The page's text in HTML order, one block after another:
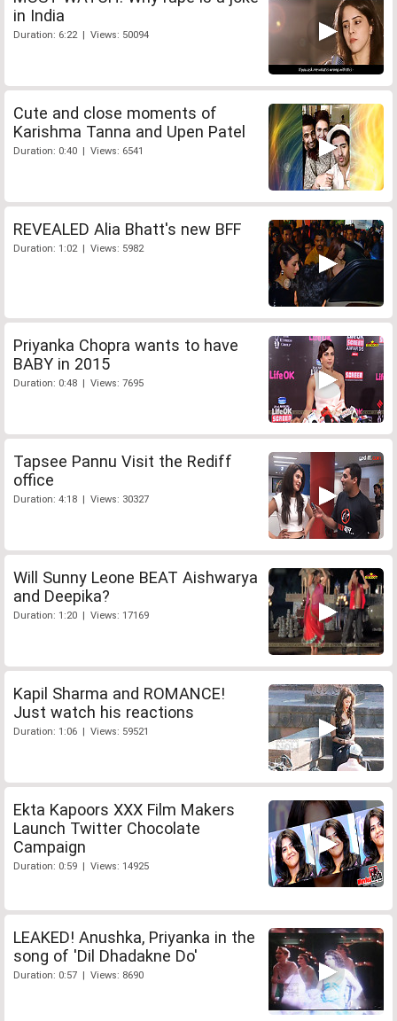
in India
Duration: 6:22 | Views: 50094
Cute and close moments of
Karishma Tanna and Upen Patel
Duration: 0:40 | Views: 6541
REVEALED Alia Bhatt's new BFF
Duration: 1:02 | Views: 5982
Priyanka Chopra wants to have
BABY in 2015
Duration: 0:48 | Views: 7695
Tapsee Pannu Visit the Rediff
office
Duration: 4:18 | Views: 30327
Will Sunny Leone BEAT Aishwarya
and Deepika?
Duration: 1:20 | Views: 17169
Kapil Sharma and ROMANCE!
Just watch his reactions
Duration: 1:06 | Views: 59521
Ekta Kapoors XXX Film Makers
Launch Twitter Chocolate
Campaign
Duration: 0:59 | Views: 14925
LEAKED! Anushka, Priyanka in the
song of 'Dil Dhadakne Do'
Duration: 0:57 | Views: 8690